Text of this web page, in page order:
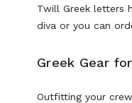
Twill Greek letters
diva or you can
Greek Gear
Outfitting your